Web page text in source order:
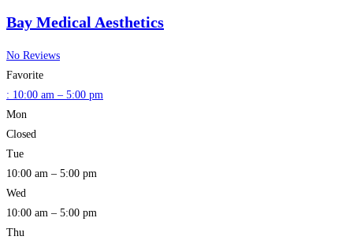
Bay Medical Aesthetics
No Reviews
Favorite
: 10:00 am – 5:00 pm
Mon
Closed
Tue
10:00 am – 5:00 pm
Wed
10:00 am – 5:00 pm
Thu